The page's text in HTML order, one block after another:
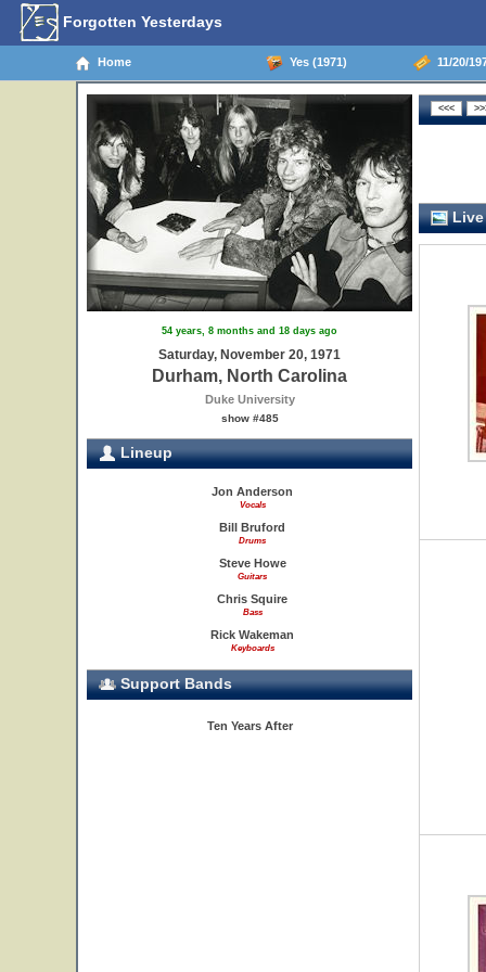
Forgotten Yesterdays
Home Yes (1971) 11/20/
54 years, 8 months and 18 days ago
Saturday, November 20, 1971
Durham, North Carolina
Duke University
show #485
Lineup
Jon Anderson
Vocals
Bill Bruford
Drums
Steve Howe
Guitars
Chris Squire
Bass
Rick Wakeman
Keyboards
Support Bands
Ten Years After
Live